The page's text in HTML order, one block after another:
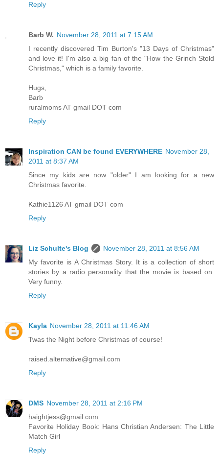
Reply
Barb W. November 28, 2011 at 7:15 AM
I recently discovered Tim Burton's "13 Days of Christmas"
and love it! I'm also a big fan of the "How the Grinch Stold
Christmas," which is a family favorite.
Hugs,
Barb
ruralmoms AT gmail DOT com
Reply
Inspiration CAN be found EVERYWHERE November 28,
2011 at 8:37 AM
Since my kids are now "older" I am looking for a new
Christmas favorite.
Kathie1126 AT gmail DOT com
Reply
Liz Schulte's Blog
November 28, 2011 at 8:56 AM
My favorite is A Christmas Story. It is a collection of short
stories by a radio personality that the movie is based on.
Very funny.
Reply
Kayla November 28, 2011 at 11:46 AM
Twas the Night before Christmas of course!
raised.alternative@gmail.com
Reply
DMS November 28, 2011 at 2:16 PM
haightjess@gmail.com
Favorite Holiday Book: Hans Christian Andersen: The Little
Match Girl
Reply